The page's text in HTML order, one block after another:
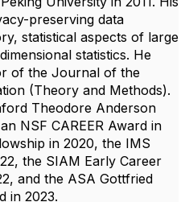
preserving data
statistical aspects of large
statistics. He
of the Journal of the
(Theory and Methods).
Theodore Anderson
NSF CAREER Award in
in 2020, the IMS
the SIAM Early Career
and the ASA Gottfried
in 2023.